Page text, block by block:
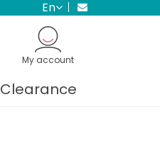
en
My account
Clearance